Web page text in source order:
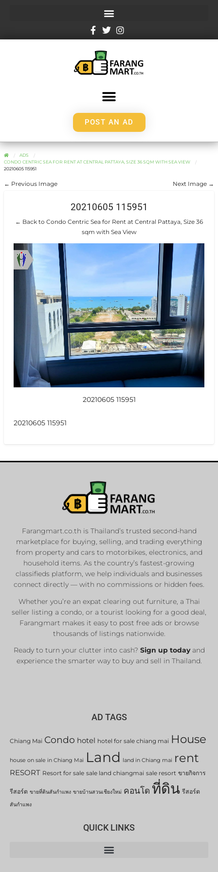
POST AN AD
ADS
CONDO CENTRIC SEA FOR RENT AT CENTRAL PATTAYA, SIZE 36 SQM WITH SEA VIEW
20210605 115951
← Previous Image Next Image →
20210605 115951
← Back to Condo Centric Sea for Rent at Central Pattaya, Size 36
sqm with Sea View
20210605 115951
20210605 115951
Farangmart.co.th is Thailand’s trusted second-hand
marketplace for buying, selling, and trading everything
from property and cars to motorbikes, electronics, and
household items. As the country’s fastest-growing
classifieds platform, we help individuals and businesses
connect directly — with no commissions or hidden fees.
Whether you’re an expat clearing out furniture, a Thai
seller listing a condo, or a tourist looking for a good deal,
Farangmart makes it easy to post free ads or browse
thousands of listings nationwide.
Ready to turn your clutter into cash? Sign up todayand
experience the smarter way to buy and sell in Thailand.
AD TAGS
Chiang Mai Condo hotel hotel for sale chiang mai House
house on sale in Chiang Mai Land land in Chiang mai rent
RESORT Resort for sale sale land chiangmai sale resort ขายกิจการ
รีสอร์ต ขายที่ดินสันกำแพง ขายบ้านสวนเชียงใหม่ คอนโด ที่ดิน รีสอร์ต
สันกำแพง
QUICK LINKS